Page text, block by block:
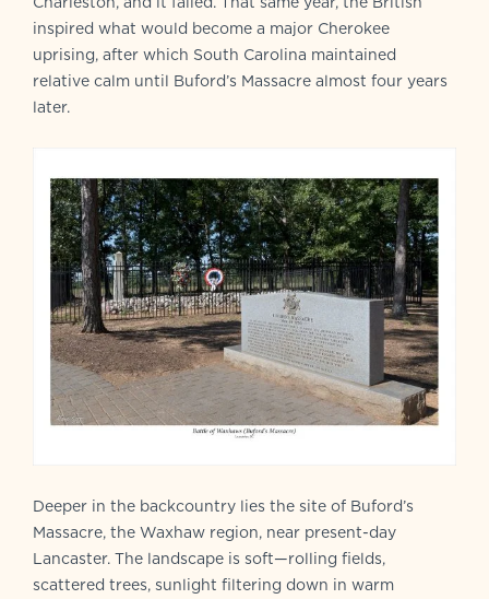
inspired what would become a major Cherokee
uprising, after which South Carolina maintained
relative calm until Buford’s Massacre almost four years
later.
Deeper in the backcountry lies the site of Buford’s
Massacre, the Waxhaw region, near present-day
Lancaster. The landscape is soft—rolling fields,
scattered trees, sunlight filtering down in warm